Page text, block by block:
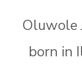
Oluwole
born in